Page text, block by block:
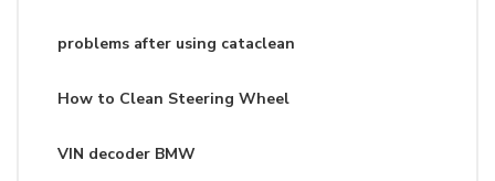
problems after using cataclean
How to Clean Steering Wheel
VIN decoder BMW